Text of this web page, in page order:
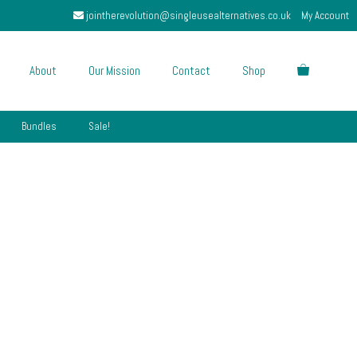
jointherevolution@singleusealternatives.co.uk My Account
About Our Mission Contact Shop
Bundles Sale!